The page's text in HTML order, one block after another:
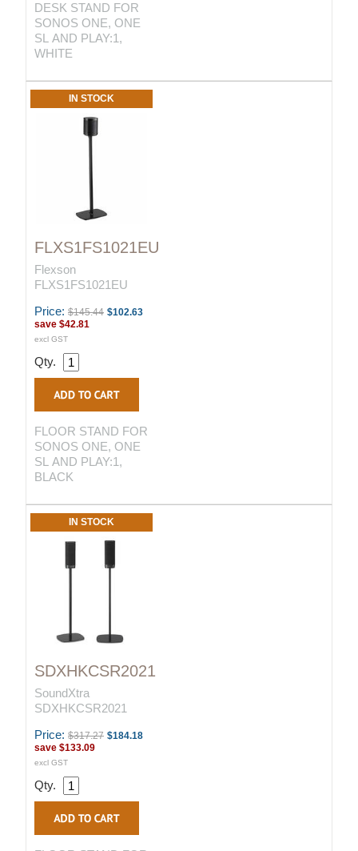
DESK STAND FOR
SONOS ONE, ONE
SL AND PLAY:1,
WHITE
IN STOCK
FLXS1FS1021EU
Flexson
FLXS1FS1021EU
Price: $145.44 $102.63
save $42.81
excl GST
Qty.
FLOOR STAND FOR
SONOS ONE, ONE
SL AND PLAY:1,
BLACK
IN STOCK
SDXHKCSR2021
SoundXtra
SDXHKCSR2021
Price: $317.27 $184.18
save $133.09
excl GST
Qty.